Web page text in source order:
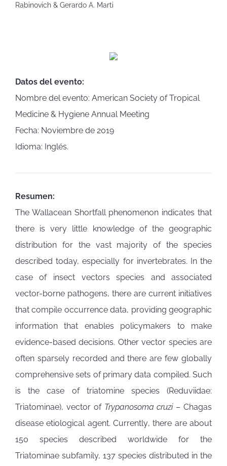
Rabinovich & Gerardo A. Marti
Datos del evento:
Nombre del evento: American Society of Tropical
Medicine & Hygiene Annual Meeting
Fecha: Noviembre de 2019
Idioma: Inglés.
Resumen:
The Wallacean Shortfall phenomenon indicates that
there is very little knowledge of the geographic
distribution for the vast majority of the species
described today, especially for invertebrates. In the
case of insect vectors species and associated
vector-borne pathogens, there are current initiatives
that compile occurrence data, providing geographic
information that enables policymakers to make
evidence-based decisions. Other vector species are
often sparsely recorded and there are few globally
comprehensive sets of primary data compiled. Such
is the case of triatomine species (Reduviidae:
Triatominae), vector of Trypanosoma cruzi– Chagas
disease etiological agent. Currently, there are about
150 species described worldwide for the
Triatominae subfamily, 137 species distributed in the